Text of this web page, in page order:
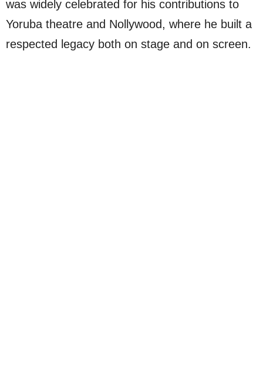
was widely celebrated for his contributions to
Yoruba theatre and Nollywood, where he built a
respected legacy both on stage and on screen.